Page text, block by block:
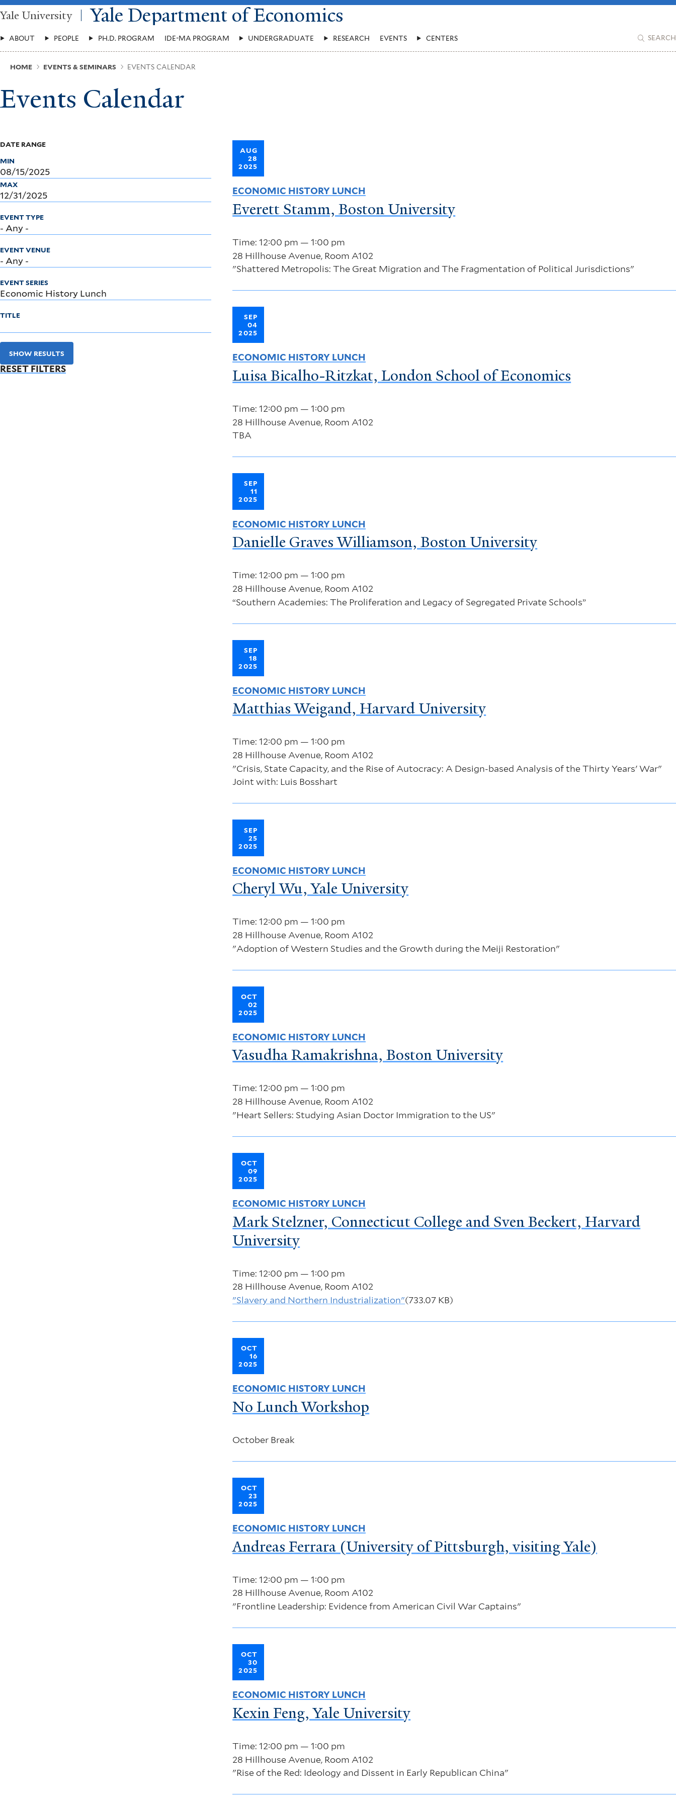
Skip
to
content
Yale University Yale Department of Economics
Main
Menu
ABOUT PEOPLE PH.D. PROGRAM IDE-MA PROGRAM UNDERGRADUATE RESEARCH EVENTS CENTERS SEARCH
Breadcrumb
HOME EVENTS & SEMINARS EVENTS CALENDAR
Events Calendar
DATE RANGE
MIN
MAX
EVENT TYPE
EVENT VENUE
EVENT SERIES
TITLE
SHOW RESULTS
RESET FILTERS
AUG
28
2025
Time: 12:00 pm — 1:00 pm
28 Hillhouse Avenue, Room A102
"Shattered Metropolis: The Great Migration and The Fragmentation of Political Jurisdictions"
ECONOMIC HISTORY LUNCH
Everett Stamm, Boston University
SEP
04
2025
Time: 12:00 pm — 1:00 pm
28 Hillhouse Avenue, Room A102
TBA
ECONOMIC HISTORY LUNCH
Luisa Bicalho-Ritzkat, London School of Economics
SEP
11
2025
Time: 12:00 pm — 1:00 pm
28 Hillhouse Avenue, Room A102
“Southern Academies: The Proliferation and Legacy of Segregated Private Schools”
ECONOMIC HISTORY LUNCH
Danielle Graves Williamson, Boston University
SEP
18
2025
Time: 12:00 pm — 1:00 pm
28 Hillhouse Avenue, Room A102
"Crisis, State Capacity, and the Rise of Autocracy: A Design-based Analysis of the Thirty Years' War"
Joint with: Luis Bosshart
ECONOMIC HISTORY LUNCH
Matthias Weigand, Harvard University
SEP
25
2025
Time: 12:00 pm — 1:00 pm
28 Hillhouse Avenue, Room A102
"Adoption of Western Studies and the Growth during the Meiji Restoration"
ECONOMIC HISTORY LUNCH
Cheryl Wu, Yale University
OCT
02
2025
Time: 12:00 pm — 1:00 pm
28 Hillhouse Avenue, Room A102
"Heart Sellers: Studying Asian Doctor Immigration to the US"
ECONOMIC HISTORY LUNCH
Vasudha Ramakrishna, Boston University
OCT
09
2025
Time: 12:00 pm — 1:00 pm
28 Hillhouse Avenue, Room A102
"Slavery and Northern Industrialization"(733.07 KB)
ECONOMIC HISTORY LUNCH
Mark Stelzner, Connecticut College and Sven Beckert, Harvard
University
OCT
16
2025
October Break
ECONOMIC HISTORY LUNCH
No Lunch Workshop
OCT
23
2025
Time: 12:00 pm — 1:00 pm
28 Hillhouse Avenue, Room A102
"Frontline Leadership: Evidence from American Civil War Captains"
ECONOMIC HISTORY LUNCH
Andreas Ferrara (University of Pittsburgh, visiting Yale)
OCT
30
2025
Time: 12:00 pm — 1:00 pm
28 Hillhouse Avenue, Room A102
"Rise of the Red: Ideology and Dissent in Early Republican China"
ECONOMIC HISTORY LUNCH
Kexin Feng, Yale University